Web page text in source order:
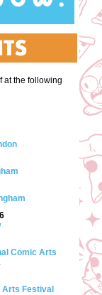
at the following
Comic Arts
Arts Festival